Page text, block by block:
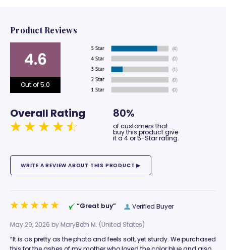
Product Reviews
4.6
Out of 5.0
Overall Rating 80%
of customers that
buy this product give
it a 4 or 5-Star rating.
Verified Buyer
“Great buy”
May 29, 2026 byMaryBeth M. (United States)
“It is as pretty as the photo and feels soft, yet sturdy. We purchased